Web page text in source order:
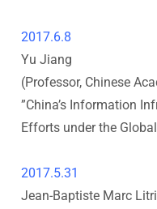
2017.6.8
Yu Jiang
(Professor, Chinese
”China’s Information
Efforts under the
2017.5.31
Jean-Baptiste Marc